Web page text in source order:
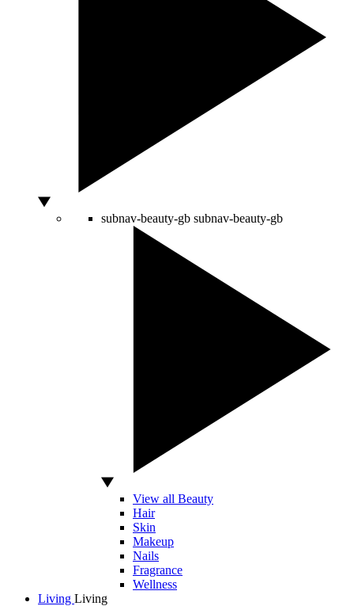
subnav-beauty-gb subnav-beauty-gb
View all Beauty
Hair
Skin
Makeup
Nails
Fragrance
Wellness
Living Living